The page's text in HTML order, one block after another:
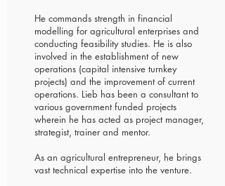
He commands strength in financial
modelling for agricultural enterprises and
conducting feasibility studies. He is also
involved in the establishment of new
operations (capital intensive turnkey
projects) and the improvement of current
operations. Lieb has been a consultant to
various government funded projects
wherein he has acted as project manager,
strategist, trainer and mentor.
As an agricultural entrepreneur, he brings
vast technical expertise into the venture.